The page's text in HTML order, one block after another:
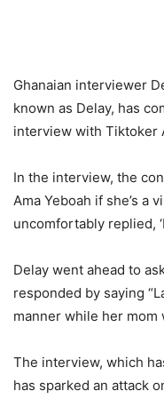
Ghanaian interviewer
known as Delay, has
interview with Tiktoker
In the interview, the
Ama Yeboah if she’s a
uncomfortably replied,
Delay went ahead to
responded by saying
manner while her mom
The interview, which
has sparked an attack